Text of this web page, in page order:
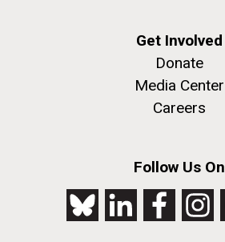
Get Involved
Donate
Media Center
Careers
Follow Us On